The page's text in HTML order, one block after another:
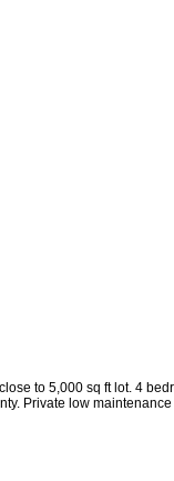
to 5,000 sq ft lot. 4
Private low